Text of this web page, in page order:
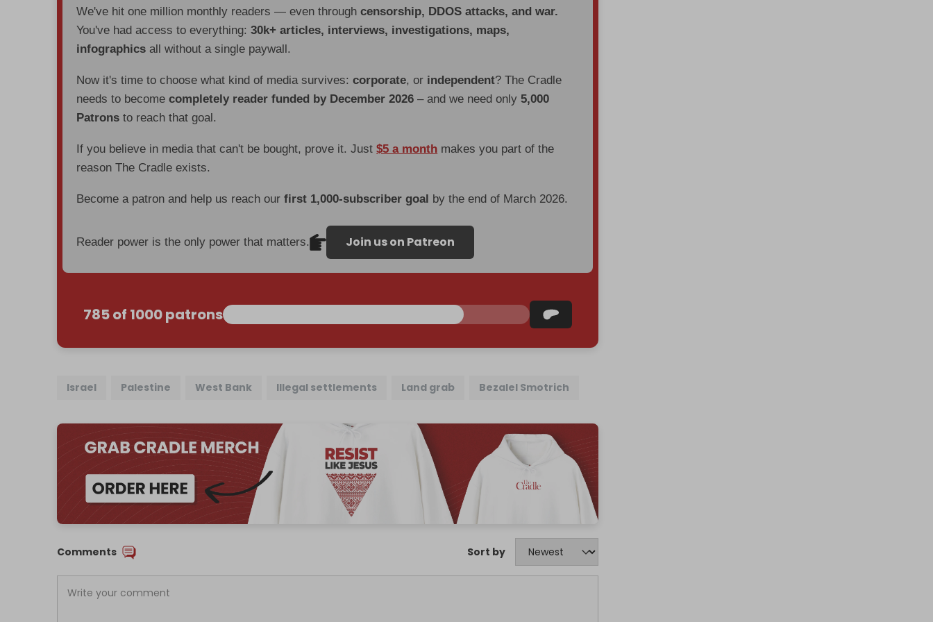
We've hit one million monthly readers — even throughcensorship, DDOS attacks, and war.
You've had access to everything:30k+ articles, interviews, investigations, maps,
infographics all without a single paywall.
Now it's time to choose what kind of media survives:corporate, or independent? The Cradle
needs to becomecompletely reader funded by December 2026 – and we need only5,000
Patrons to reach that goal.
If you believe in media that can't be bought, prove it. Just$5 a month makes you part of the
reason The Cradle exists.
Become a patron and help us reach ourfirst 1,000-subscriber goal by the end of March 2026.
Reader power is the only power that matters. Join us on Patreon
785 of 1000 patrons
Israel Palestine West Bank Illegal settlements Land grab Bezalel Smotrich
Comments Sort by